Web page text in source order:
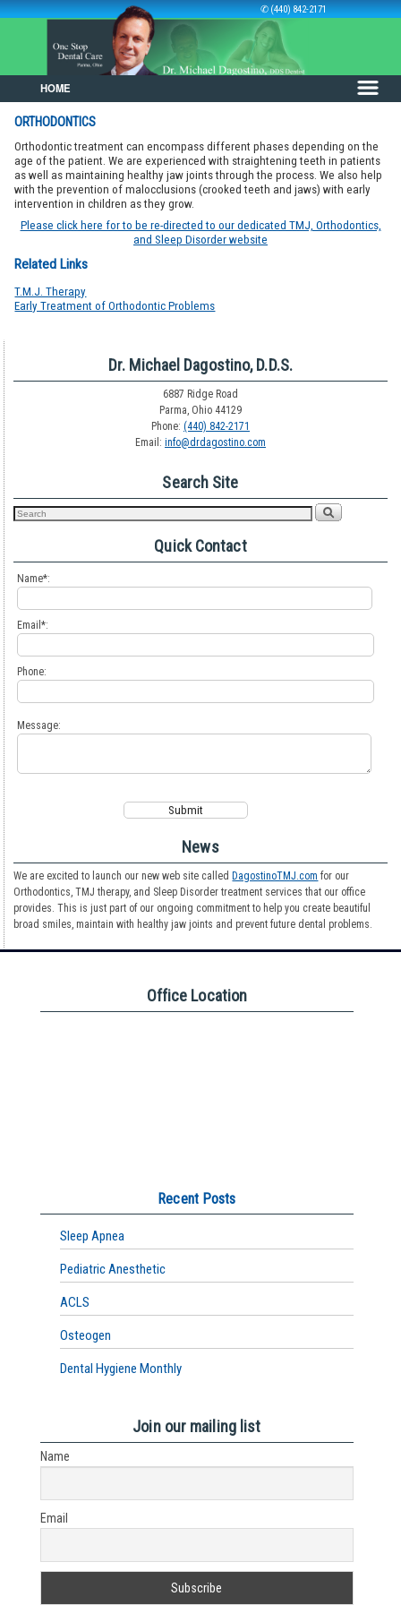
✆ (440) 842-2171
HOME
ORTHODONTICS
Orthodontic treatment can encompass different phases depending on the
age of the patient. We are experienced with straightening teeth in patients
as well as maintaining healthy jaw joints through the process. We also help
with the prevention of malocclusions (crooked teeth and jaws) with early
intervention in children as they grow.
Please click here for to be re-directed to our dedicated TMJ, Orthodontics,
and Sleep Disorder website
Related Links
T.M.J. Therapy
Early Treatment of Orthodontic Problems
Dr. Michael Dagostino, D.D.S.
6887 Ridge Road
Parma, Ohio 44129
Phone: (440) 842-2171
Email: info@drdagostino.com
Search Site
Quick Contact
Name*:
Email*:
Phone:
Message:
News
We are excited to launch our new web site called DagostinoTMJ.com for our
Orthodontics, TMJ therapy, and Sleep Disorder treatment services that our office
provides. This is just part of our ongoing commitment to help you create beautiful
broad smiles, maintain with healthy jaw joints and prevent future dental problems.
Office Location
Recent Posts
Sleep Apnea
Pediatric Anesthetic
ACLS
Osteogen
Dental Hygiene Monthly
Join our mailing list
Name
Email